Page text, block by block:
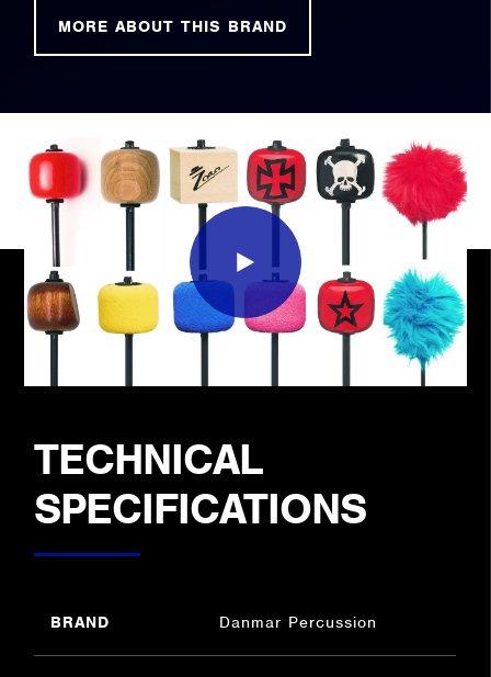
MORE ABOUT THIS BRAND
TECHNICAL
SPECIFICATIONS
BRAND Danmar Percussion